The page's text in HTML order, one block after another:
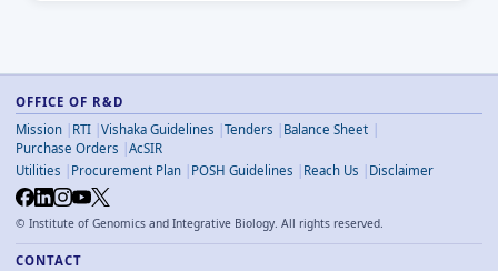
OFFICE OF R&D
Mission
RTI Vishaka Guidelines Tenders
Balance Sheet
Purchase Orders
AcSIR
Utilities
Procurement Plan POSH Guidelines Reach Us Disclaimer
© Institute of Genomics and Integrative Biology. All rights reserved.
CONTACT